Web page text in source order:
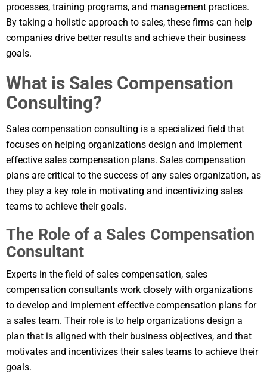
processes, training programs, and management practices.
By taking a holistic approach to sales, these firms can help
companies drive better results and achieve their business
goals.
What is Sales Compensation
Consulting?
Sales compensation consulting is a specialized field that
focuses on helping organizations design and implement
effective sales compensation plans. Sales compensation
plans are critical to the success of any sales organization, as
they play a key role in motivating and incentivizing sales
teams to achieve their goals.
The Role of a Sales Compensation
Consultant
Experts in the field of sales compensation, sales
compensation consultants work closely with organizations
to develop and implement effective compensation plans for
a sales team. Their role is to help organizations design a
plan that is aligned with their business objectives, and that
motivates and incentivizes their sales teams to achieve their
goals.